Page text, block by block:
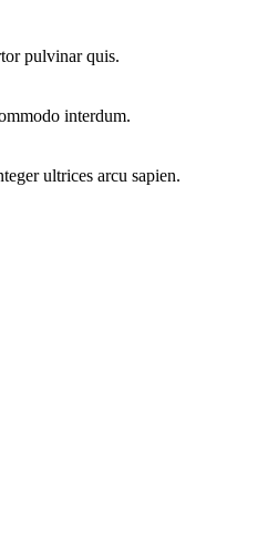
pulvinar quis.
interdum.
ultrices arcu sapien.